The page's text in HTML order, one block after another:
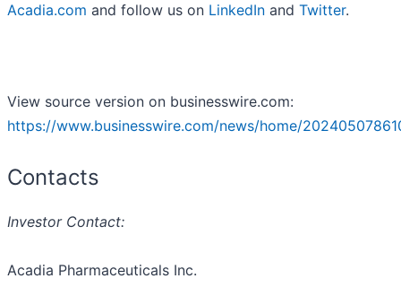
Acadia.com and follow us on LinkedIn and Twitter.
View source version on businesswire.com:
https://www.businesswire.com/news/home/
Contacts
Investor Contact:
Acadia Pharmaceuticals Inc.